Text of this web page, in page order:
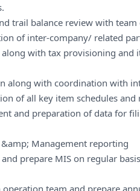
trail balance review with
of inter-company/ related
with tax provisioning and
along with coordination with
of all key item schedules and
and preparation of data for
Management reporting
and prepare MIS on regular
team and prepare